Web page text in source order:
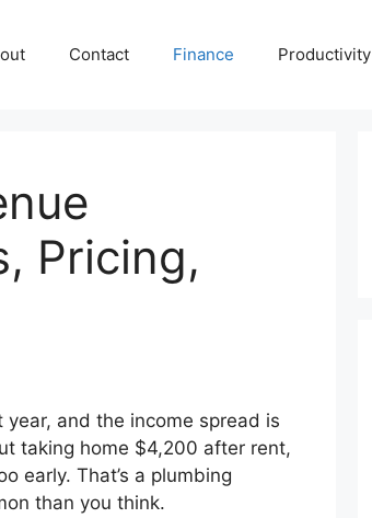
Contact Finance Productivity
Pricing,
and the income spread is
taking home $4,200 after rent,
early. That’s a plumbing
than you think.